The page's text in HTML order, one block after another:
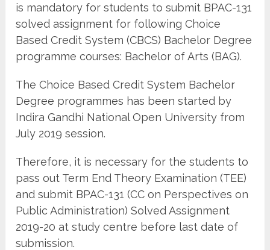
is mandatory for students to submit BPAC-131
solved assignment for following Choice
Based Credit System (CBCS) Bachelor Degree
programme courses: Bachelor of Arts (BAG).
The Choice Based Credit System Bachelor
Degree programmes has been started by
Indira Gandhi National Open University from
July 2019 session.
Therefore, it is necessary for the students to
pass out Term End Theory Examination (TEE)
and submit BPAC-131 (CC on Perspectives on
Public Administration) Solved Assignment
2019-20 at study centre before last date of
submission.